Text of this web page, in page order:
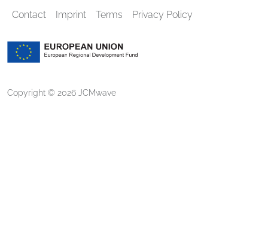
Contact Imprint Terms Privacy Policy
Copyright © 2026 JCMwave